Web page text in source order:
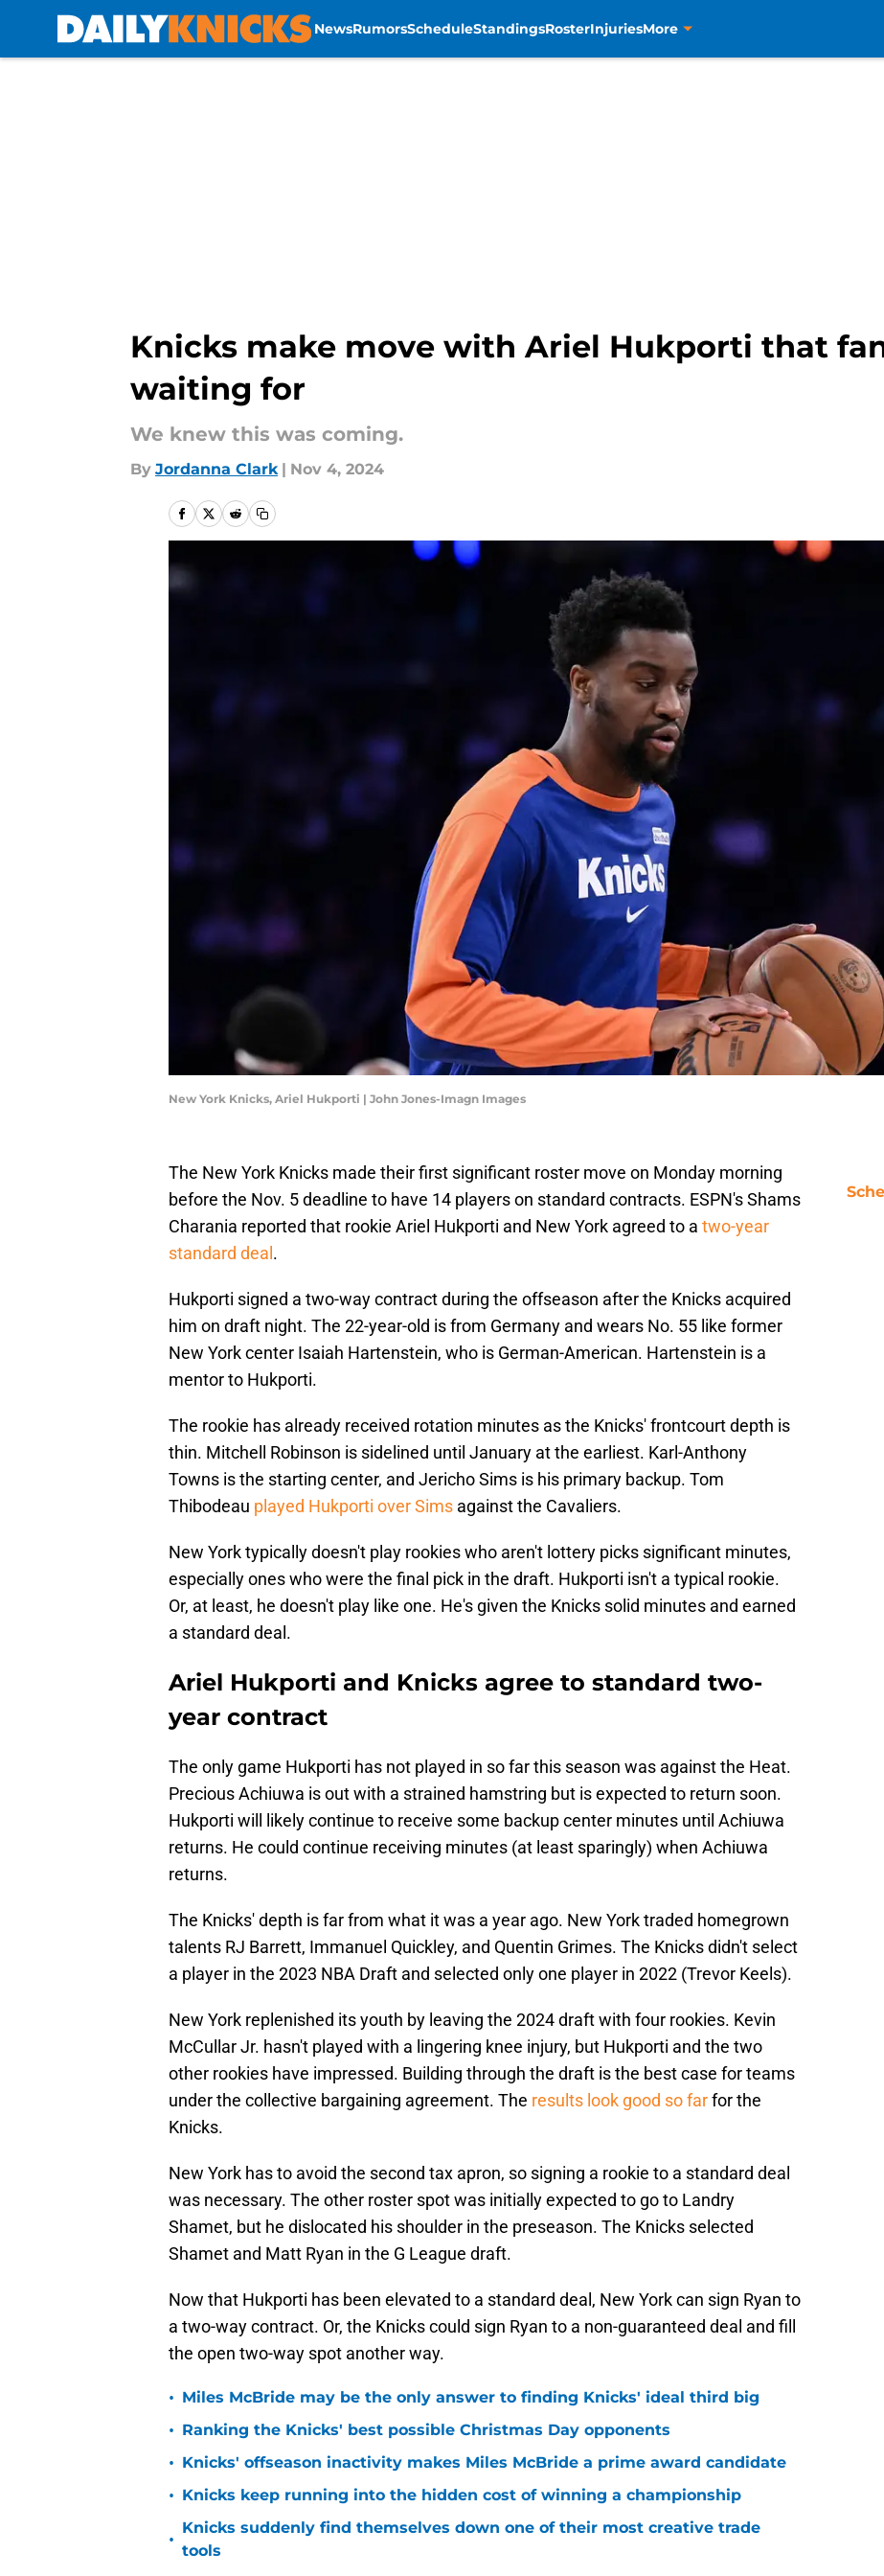
NewsRumorsScheduleStandingsRosterInjuriesMore
Knicks make move with Ariel Hukporti that
waiting for
We knew this was coming.
By Jordanna Clark | Nov 4, 2024
New York Knicks, Ariel Hukporti | John Jones-Imagn Images
The New York Knicks made their first significant roster move on Monday morning
before the Nov. 5 deadline to have 14 players on standard contracts. ESPN's Shams
Charania reported that rookie Ariel Hukporti and New York agreed to a two-year
standard deal .
Hukporti signed a two-way contract during the offseason after the Knicks acquired
him on draft night. The 22-year-old is from Germany and wears No. 55 like former
New York center Isaiah Hartenstein, who is German-American. Hartenstein is a
mentor to Hukporti.
The rookie has already received rotation minutes as the Knicks' frontcourt depth is
thin. Mitchell Robinson is sidelined until January at the earliest. Karl-Anthony
Towns is the starting center, and Jericho Sims is his primary backup. Tom
Thibodeau played Hukporti over Sims against the Cavaliers.
New York typically doesn't play rookies who aren't lottery picks significant minutes,
especially ones who were the final pick in the draft. Hukporti isn't a typical rookie.
Or, at least, he doesn't play like one. He's given the Knicks solid minutes and earned
a standard deal.
Ariel Hukporti and Knicks agree to standard two-
year contract
The only game Hukporti has not played in so far this season was against the Heat.
Precious Achiuwa is out with a strained hamstring but is expected to return soon.
Hukporti will likely continue to receive some backup center minutes until Achiuwa
returns. He could continue receiving minutes (at least sparingly) when Achiuwa
returns.
The Knicks' depth is far from what it was a year ago. New York traded homegrown
talents RJ Barrett, Immanuel Quickley, and Quentin Grimes. The Knicks didn't select
a player in the 2023 NBA Draft and selected only one player in 2022 (Trevor Keels).
New York replenished its youth by leaving the 2024 draft with four rookies. Kevin
McCullar Jr. hasn't played with a lingering knee injury, but Hukporti and the two
other rookies have impressed. Building through the draft is the best case for teams
under the collective bargaining agreement. The results look good so farfor the
Knicks.
New York has to avoid the second tax apron, so signing a rookie to a standard deal
was necessary. The other roster spot was initially expected to go to Landry
Shamet, but he dislocated his shoulder in the preseason. The Knicks selected
Shamet and Matt Ryan in the G League draft.
Now that Hukporti has been elevated to a standard deal, New York can sign Ryan to
a two-way contract. Or, the Knicks could sign Ryan to a non-guaranteed deal and fill
the open two-way spot another way.
• Miles McBride may be the only answer to finding Knicks' ideal third big
• Ranking the Knicks' best possible Christmas Day opponents
• Knicks' offseason inactivity makes Miles McBride a prime award candidate
• Knicks keep running into the hidden cost of winning a championship
•
Knicks suddenly find themselves down one of their most creative trade
tools